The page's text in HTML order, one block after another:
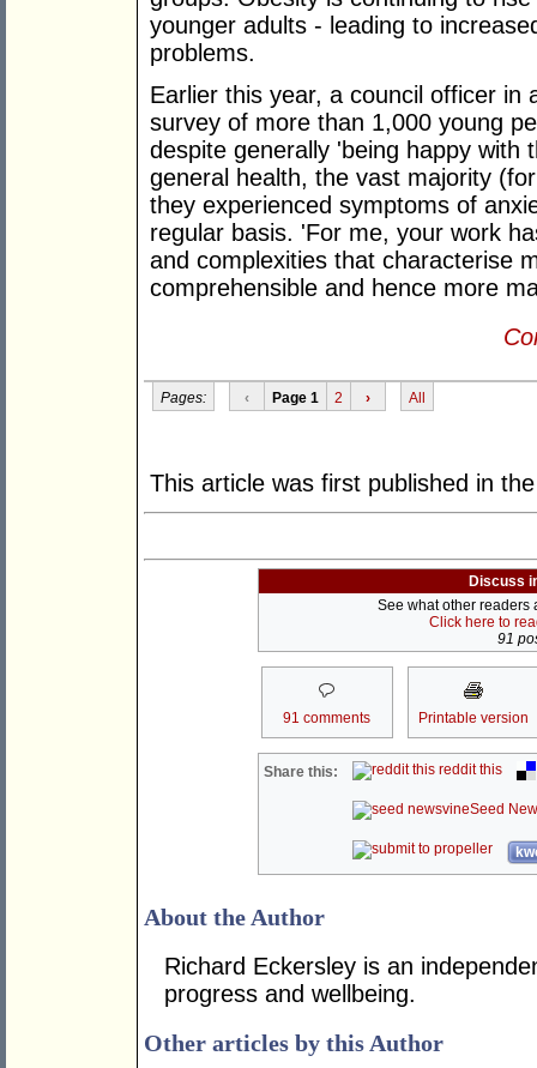
younger adults - leading to
problems.
Earlier this year, a council officer
survey of more than 1,000 young
despite generally 'being happy with
general health, the vast majority
they experienced symptoms of
regular basis. 'For me, your work
and complexities that characterise
comprehensible and hence more
Pages: ‹ Page 1 2 › All
This article was first published in
Discuss
See what other readers
Click here to
91
91 comments Printable version
Share this: reddit this
Seed
About the Author
Richard Eckersley is an
progress and wellbeing.
Other articles by this Author